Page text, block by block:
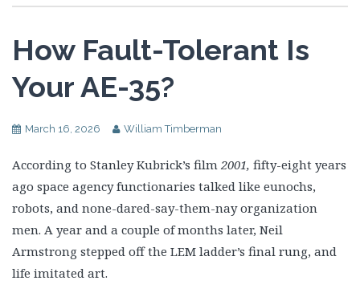
How Fault-Tolerant Is
Your AE-35?
March 16, 2026 William Timberman
According to Stanley Kubrick’s film 2001, fifty-eight years
ago space agency functionaries talked like eunochs,
robots, and none-dared-say-them-nay organization
men. A year and a couple of months later, Neil
Armstrong stepped off the LEM ladder’s final rung, and
life imitated art.